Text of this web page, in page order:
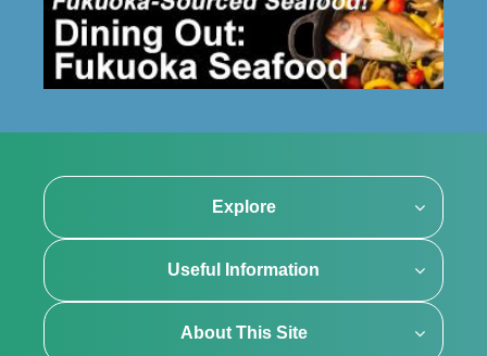
Explore
Useful Information
About This Site